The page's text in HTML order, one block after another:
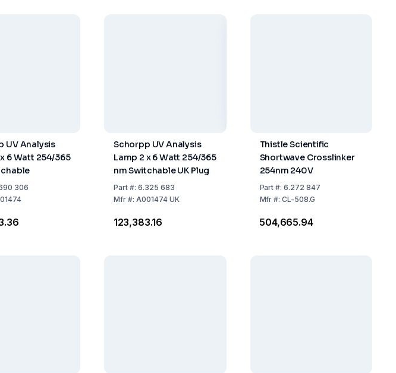
UV Analysis
6 Watt 254/365
306
Schorpp UV Analysis
Lamp 2 x 6 Watt 254/365
nm Switchable UK Plug
Part#: 6.325 683
Mfr#: A001474 UK
₹123,383.16
Thistle Scientific
Shortwave Crosslinker
254nm 240V
Part #:6.272 847
Mfr #:CL-508.G
₹504,665.94